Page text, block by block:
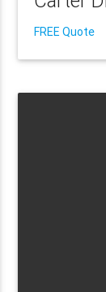
FREE Quote